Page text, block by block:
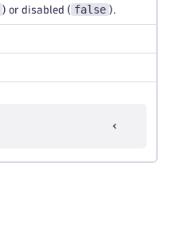
) or disabled ( false ).